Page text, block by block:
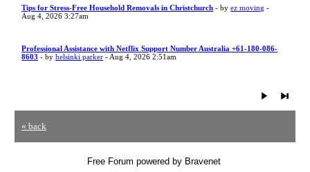
Tips for Stress-Free Household Removals in Christchurch - byez moving -
Aug 4, 2026 3:27am
Professional Assistance with Netflix Support Number Australia +61-180-086-
8603 - byhelsinki parker - Aug 4, 2026 2:51am
« back
Free Forum powered by Bravenet